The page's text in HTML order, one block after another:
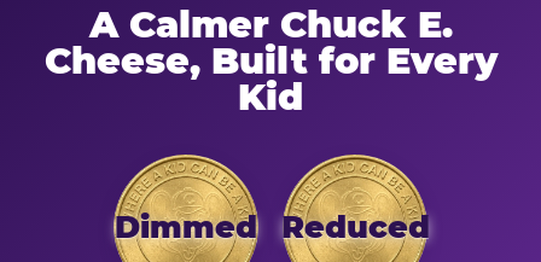
A Calmer Chuck E.
Cheese, Built for Every
Kid
Dimmed Reduced